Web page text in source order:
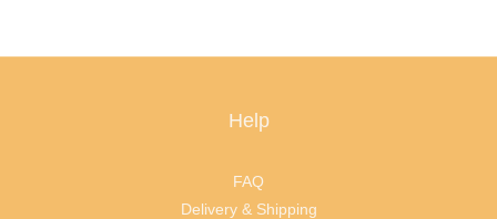
Help
FAQ
Delivery & Shipping